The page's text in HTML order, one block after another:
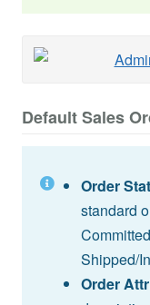
Default Sales
Order
standard
Shipped/
Order